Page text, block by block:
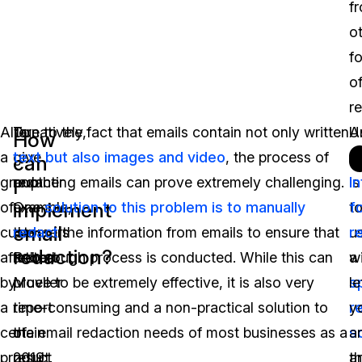
of
Alternatively,
a
group
of
customers
affected
by
a
certain
product
To
give
another
example,
the
Robert
Mueller
report
of
2019
How
can
I
implement
email
redaction?
Due to the fact that emails contain not only written
text but also images and video, the process of
redacting emails can prove extremely challenging.
Onesolution to this problem is to manually
redactthe information from emails to ensure that
a thorough process is conducted. While this can
prove to be extremely effective, it is also very
time-consuming and a non-practical solution to
the email redaction needs of most businesses as a
result.
is
to
a